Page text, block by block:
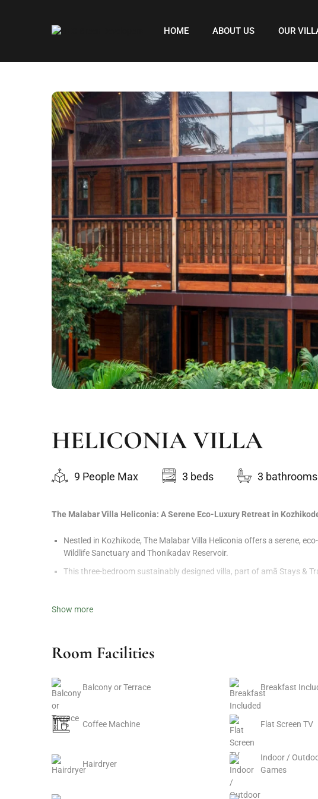
HOME ABOUT US OUR
HELICONIA VILLA
9 People Max 3 beds 3 bathrooms
The Malabar Villa Heliconia: A Serene Eco-Luxury Retreat in
Nestled in Kozhikode, The Malabar Villa Heliconia offers a serene,
Wildlife Sanctuary and Thonikadav Reservoir.
This three-bedroom sustainably designed villa, part of amã Stays &
Luxury Accommodation in Kozhikode
Guests can unwind by the private pool or enjoy a cozy meal in the
Constructed from glulam wood, the villa showcases strength and
Unique Amenities and Features
Tree House
Yoga Deck
Show more
Room Facilities
Balcony or Terrace Breakfast
Coffee Machine Flat Screen TV
Hairdryer
Indoor /
Games